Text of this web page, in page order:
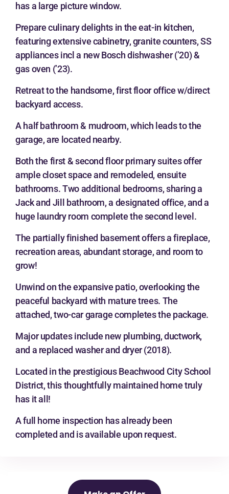
has a large picture window.
Prepare culinary delights in the eat-in kitchen,
featuring extensive cabinetry, granite counters, SS
appliances incl a new Bosch dishwasher (’20) &
gas oven (’23).
Retreat to the handsome, first floor office w/direct
backyard access.
A half bathroom & mudroom, which leads to the
garage, are located nearby.
Both the first & second floor primary suites offer
ample closet space and remodeled, ensuite
bathrooms. Two additional bedrooms, sharing a
Jack and Jill bathroom, a designated office, and a
huge laundry room complete the second level.
The partially finished basement offers a fireplace,
recreation areas, abundant storage, and room to
grow!
Unwind on the expansive patio, overlooking the
peaceful backyard with mature trees. The
attached, two-car garage completes the package.
Major updates include new plumbing, ductwork,
and a replaced washer and dryer (2018).
Located in the prestigious Beachwood City School
District, this thoughtfully maintained home truly
has it all!
A full home inspection has already been
completed and is available upon request.